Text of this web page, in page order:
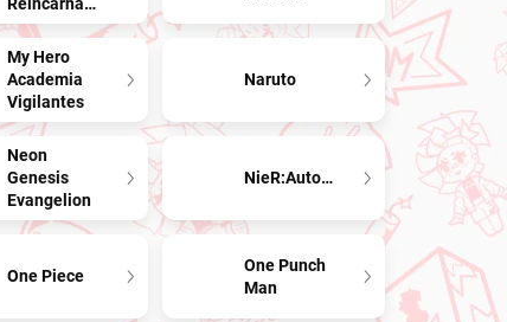
My Hero
Academia
Vigilantes
Naruto
Neon
Genesis
Evangelion
NieR:Automata
One Piece
One Punch
Man